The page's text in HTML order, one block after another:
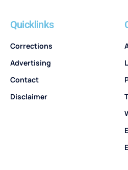
Quicklinks
Corrections
Advertising
Contact
Disclaimer